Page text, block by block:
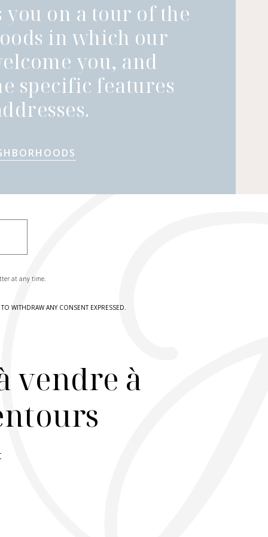
you on a tour of the
in which our
you, and
specific features
at any time.
WITHDRAW ANY CONSENT EXPRESSED.
vendre à